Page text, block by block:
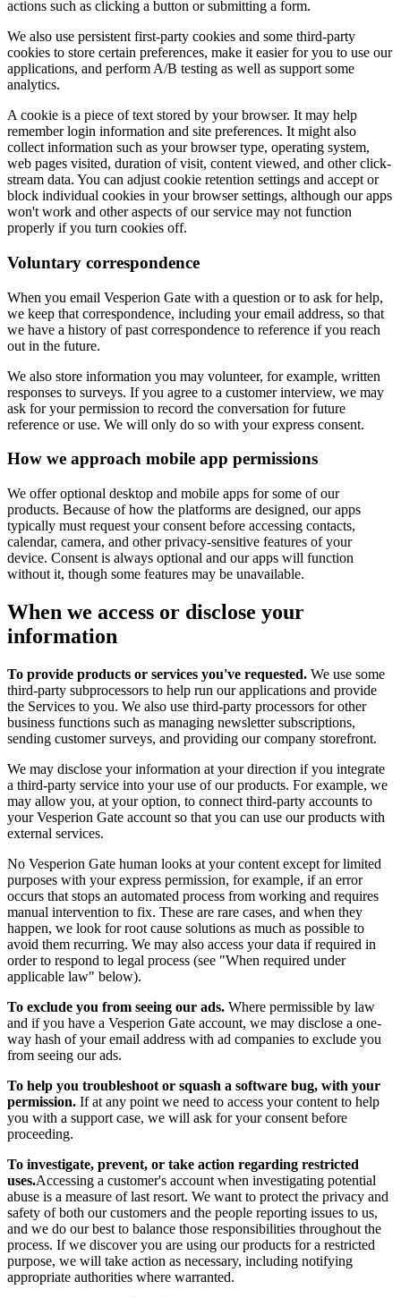
actions such as clicking a button or submitting a form.
We also use persistent first-party cookies and some third-party
cookies to store certain preferences, make it easier for you to use our
applications, and perform A/B testing as well as support some
analytics.
A cookie is a piece of text stored by your browser. It may help
remember login information and site preferences. It might also
collect information such as your browser type, operating system,
web pages visited, duration of visit, content viewed, and other click-
stream data. You can adjust cookie retention settings and accept or
block individual cookies in your browser settings, although our apps
won't work and other aspects of our service may not function
properly if you turn cookies off.
Voluntary correspondence
When you email Vesperion Gate with a question or to ask for help,
we keep that correspondence, including your email address, so that
we have a history of past correspondence to reference if you reach
out in the future.
We also store information you may volunteer, for example, written
responses to surveys. If you agree to a customer interview, we may
ask for your permission to record the conversation for future
reference or use. We will only do so with your express consent.
How we approach mobile app permissions
We offer optional desktop and mobile apps for some of our
products. Because of how the platforms are designed, our apps
typically must request your consent before accessing contacts,
calendar, camera, and other privacy-sensitive features of your
device. Consent is always optional and our apps will function
without it, though some features may be unavailable.
When we access or disclose your
information
To provide products or services you've requested. We use some
third-party subprocessors to help run our applications and provide
the Services to you. We also use third-party processors for other
business functions such as managing newsletter subscriptions,
sending customer surveys, and providing our company storefront.
We may disclose your information at your direction if you integrate
a third-party service into your use of our products. For example, we
may allow you, at your option, to connect third-party accounts to
your Vesperion Gate account so that you can use our products with
external services.
No Vesperion Gate human looks at your content except for limited
purposes with your express permission, for example, if an error
occurs that stops an automated process from working and requires
manual intervention to fix. These are rare cases, and when they
happen, we look for root cause solutions as much as possible to
avoid them recurring. We may also access your data if required in
order to respond to legal process (see "When required under
applicable law" below).
To exclude you from seeing our ads. Where permissible by law
and if you have a Vesperion Gate account, we may disclose a one-
way hash of your email address with ad companies to exclude you
from seeing our ads.
To help you troubleshoot or squash a software bug, with your
permission. If at any point we need to access your content to help
you with a support case, we will ask for your consent before
proceeding.
To investigate, prevent, or take action regarding restricted
uses.Accessing a customer's account when investigating potential
abuse is a measure of last resort. We want to protect the privacy and
safety of both our customers and the people reporting issues to us,
and we do our best to balance those responsibilities throughout the
process. If we discover you are using our products for a restricted
purpose, we will take action as necessary, including notifying
appropriate authorities where warranted.